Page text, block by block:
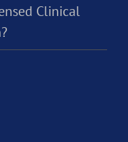
Clinical